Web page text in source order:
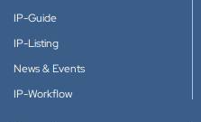
IP-Guide
IP-Listing
News & Events
IP-Workflow